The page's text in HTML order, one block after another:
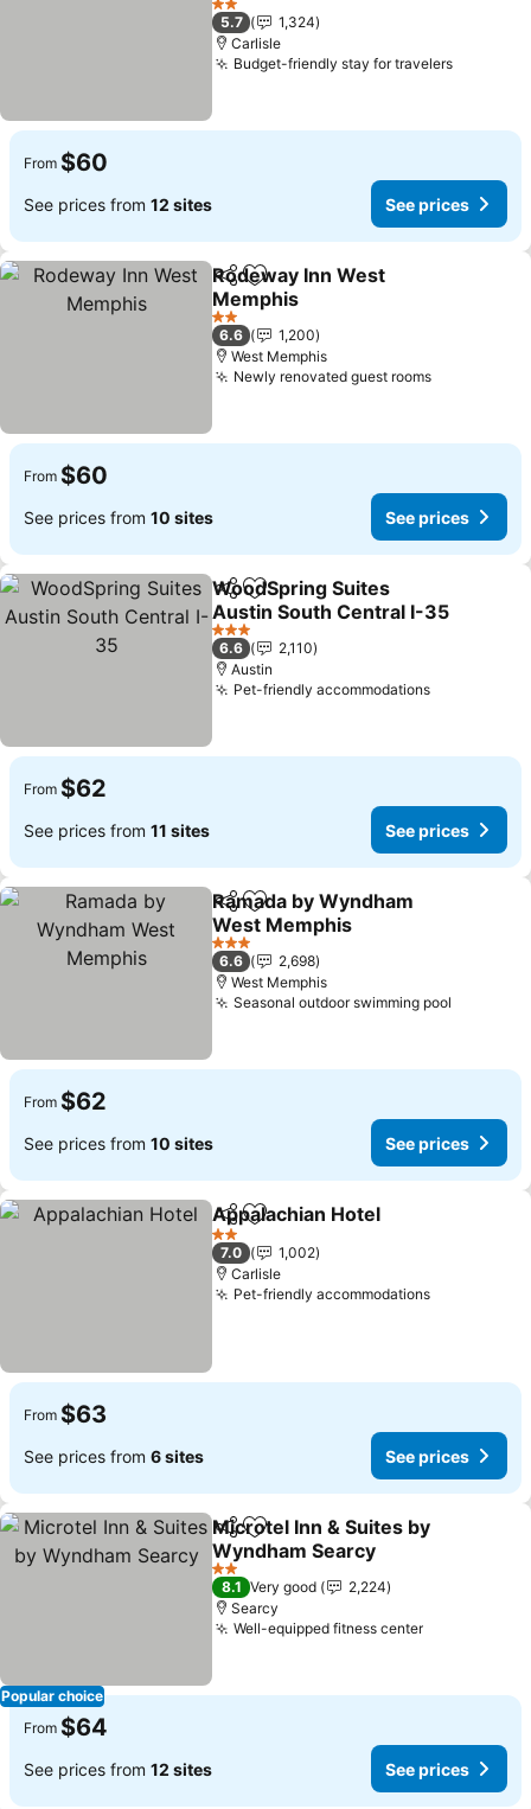
See prices
2 Stars
5.7
1,324
Carlisle
Budget-friendly stay for travelersSee
From $60
See prices from 12 sites See prices
ShareAdd to favorites
Rodeway Inn West
Memphis
See prices
2 Stars
6.6
1,200
West Memphis
Newly renovated guest roomsSee prices
From $60
See prices from 10 sites See prices
ShareAdd to favorites
WoodSpring Suites
Austin South Central I-35
See prices
3 Stars
6.6
2,110
Austin
Pet-friendly accommodationsSee prices
From $62
See prices from 11 sites See prices
ShareAdd to favorites
Ramada by Wyndham
West Memphis
See prices
3 Stars
6.6
2,698
West Memphis
Seasonal outdoor swimming pool
From $62
See prices from 10 sites See prices
ShareAdd to favorites
Appalachian Hotel
2 Stars
7.0
1,002
Carlisle
Pet-friendly accommodationsSee prices
From $63
See prices from 6 sites See prices
Popular choice
ShareAdd to favorites
Microtel Inn & Suites by
Wyndham Searcy
See prices
2 Stars
8.1 Very good
2,224
Searcy
Well-equipped fitness centerSee prices
From $64
See prices from 12 sites See prices